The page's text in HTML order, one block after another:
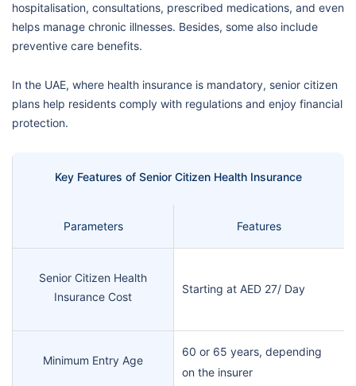
hospitalisation, consultations, prescribed medications, and even
helps manage chronic illnesses. Besides, some also include
preventive care benefits.
In the UAE, where health insurance is mandatory, senior citizen
plans help residents comply with regulations and enjoy financial
protection.
Key Features of Senior Citizen Health Insurance
Parameters Features
Senior Citizen Health
Insurance Cost
Starting at AED 27/ Day
Minimum Entry Age
60 or 65 years, depending
on the insurer